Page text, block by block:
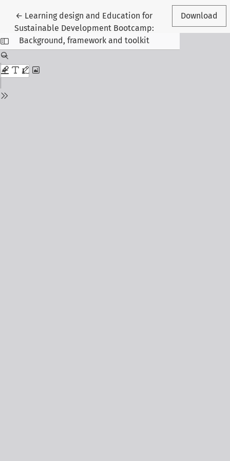
← Return to Article Details
Learning design and Education for
Sustainable Development Bootcamp:
Background, framework and toolkit
Download